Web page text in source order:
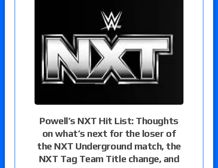
Powell’s NXT Hit List: Thoughts
on what’s next for the loser of
the NXT Underground match, the
NXT Tag Team Title change, and